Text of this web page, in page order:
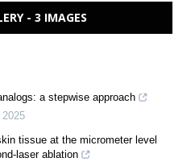
- 3 IMAGES
a stepwise approach
2025
tissue at the micrometer level
laser ablation